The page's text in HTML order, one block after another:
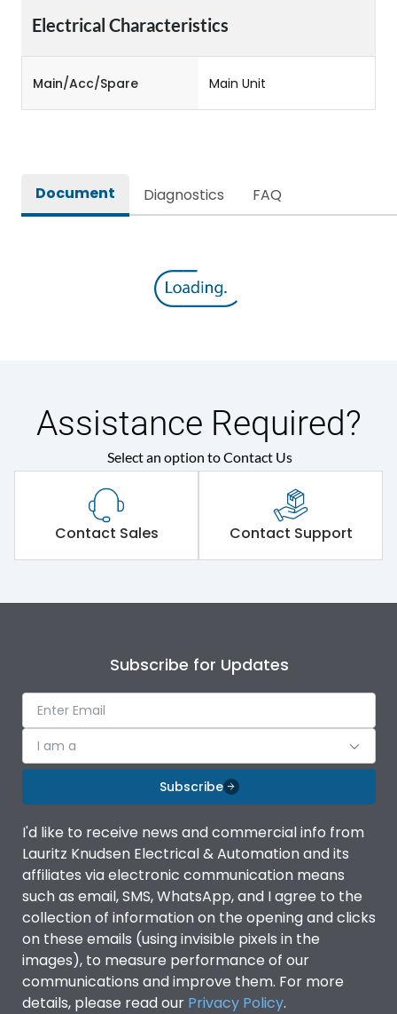
Electrical Characteristics
Main/Acc/Spare Main Unit
Document Diagnostics FAQ
Assistance Required?
Select an option to Contact Us
Contact Sales Contact Support
Subscribe for Updates
I am a
Subscribe
I'd like to receive news and commercial info from
Lauritz Knudsen Electrical & Automation and its
affiliates via electronic communication means
such as email, SMS, WhatsApp, and I agree to the
collection of information on the opening and clicks
on these emails (using invisible pixels in the
images), to measure performance of our
communications and improve them. For more
details, please read our Privacy Policy.